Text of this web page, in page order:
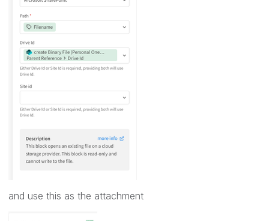
and use this as the attachment